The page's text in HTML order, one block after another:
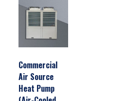
Commercial
Air Source
Heat Pump